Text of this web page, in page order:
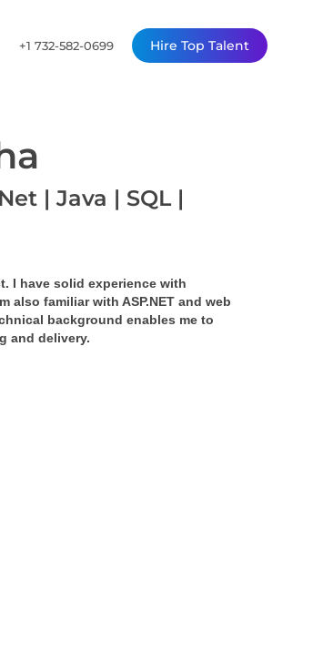
+1 732-582-0699 Hire Top Talent
| Java | SQL |
I have solid experience with
also familiar with ASP.NET and web
background enables me to
and delivery.